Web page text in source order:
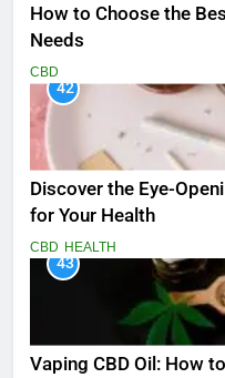
How to Choose the
Needs
CBD
42
Discover the Eye-
for Your Health
CBD HEALTH
43
Vaping CBD Oil: How